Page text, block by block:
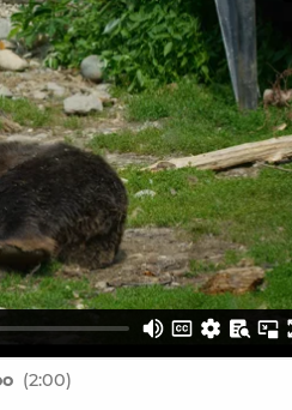
(2:00)